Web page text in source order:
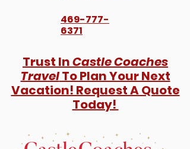
469-777-
6371
Trust InCastle Coaches
TravelTo Plan Your Next
Vacation! Request A Quote
Today!